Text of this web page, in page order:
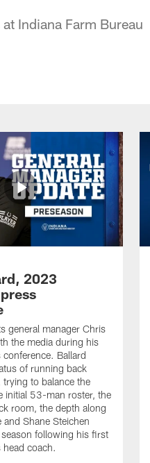
Indiana Farm Bureau
2023
general manager Chris
the media during his
conference. Ballard
of running back
trying to balance the
initial 53-man roster, the
room, the depth along
and Shane Steichen
following his first
coach.